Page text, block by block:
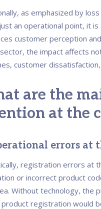
as emphasized by
an operational point, it
customer perception
the impact affects
customer
are the
at the
errors at
registration errors at
or incorrect product
Without technology, the
product registration would